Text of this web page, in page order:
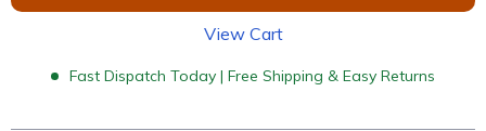
View Cart
Fast Dispatch Today | Free Shipping & Easy Returns